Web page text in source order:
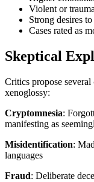
Violent or
Strong desires
Cases rated as
Skeptical
Critics propose
xenoglossy:
Cryptomnesia:
manifesting as
Misidentification:
languages
Fraud: Deliberate